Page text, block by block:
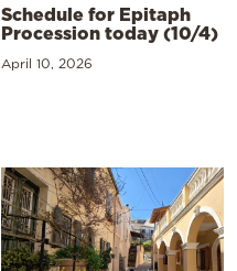
Schedule for Epitaph
Procession today (10/4)
April 10, 2026